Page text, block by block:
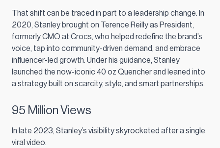
That shift can be traced in part to a leadership change. In
2020, Stanley brought on Terence Reilly as President,
formerly CMO at Crocs, who helped redefine the brand’s
voice, tap into community-driven demand, and embrace
influencer-led growth. Under his guidance, Stanley
launched the now-iconic 40 oz Quencher and leaned into
a strategy built on scarcity, style, and smart partnerships.
95 Million Views
In late 2023, Stanley’s visibility skyrocketed after a single
viral video.